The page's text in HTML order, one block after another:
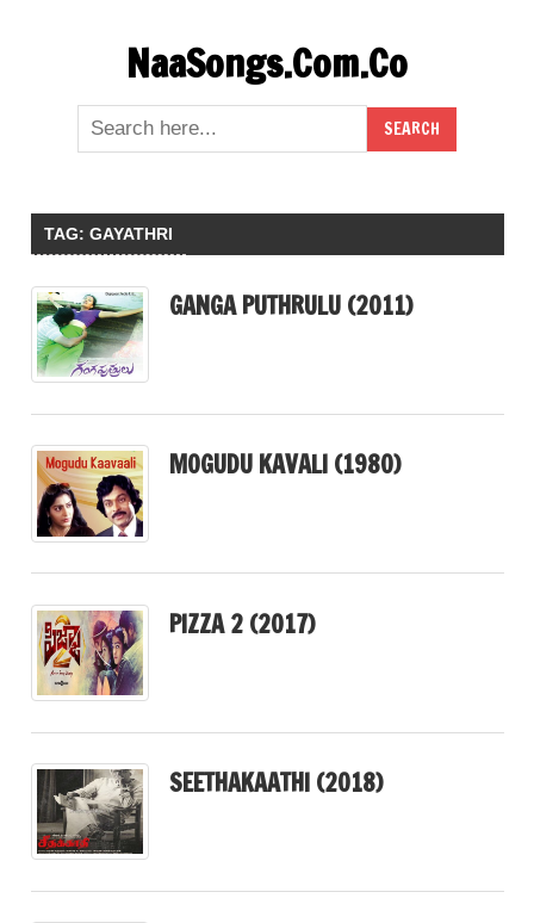
NaaSongs.Com.Co
TAG: GAYATHRI
GANGA PUTHRULU (2011)
MOGUDU KAVALI (1980)
PIZZA 2 (2017)
SEETHAKAATHI (2018)